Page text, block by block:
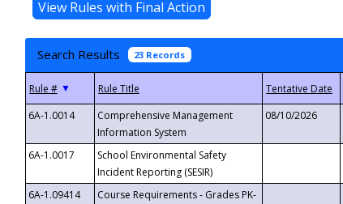
Search Results 23 Records
▼
6A-1.0014
Comprehensive Management
Information System
08/10/2026
6A-1.0017
School Environmental Safety
Incident Reporting (SESIR)
6A-1.09414
Course Requirements - Grades PK-